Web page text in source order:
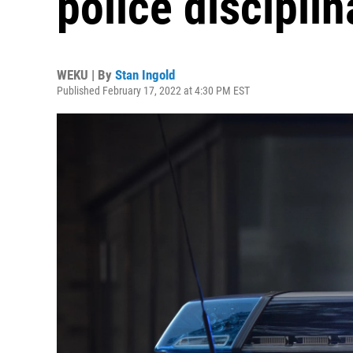
WEKU | By Stan Ingold
Published February 17, 2022 at 4:30 PM EST